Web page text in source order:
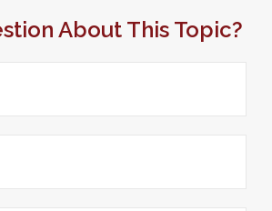
About This Topic?